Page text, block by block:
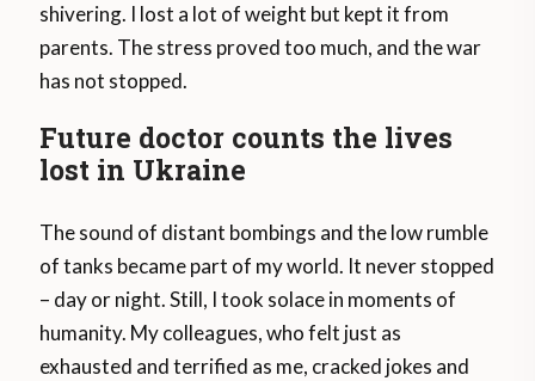
shivering. I lost a lot of weight but kept it from
parents. The stress proved too much, and the war
has not stopped.
Future doctor counts the lives
lost in Ukraine
The sound of distant bombings and the low rumble
of tanks became part of my world. It never stopped
– day or night. Still, I took solace in moments of
humanity. My colleagues, who felt just as
exhausted and terrified as me, cracked jokes and